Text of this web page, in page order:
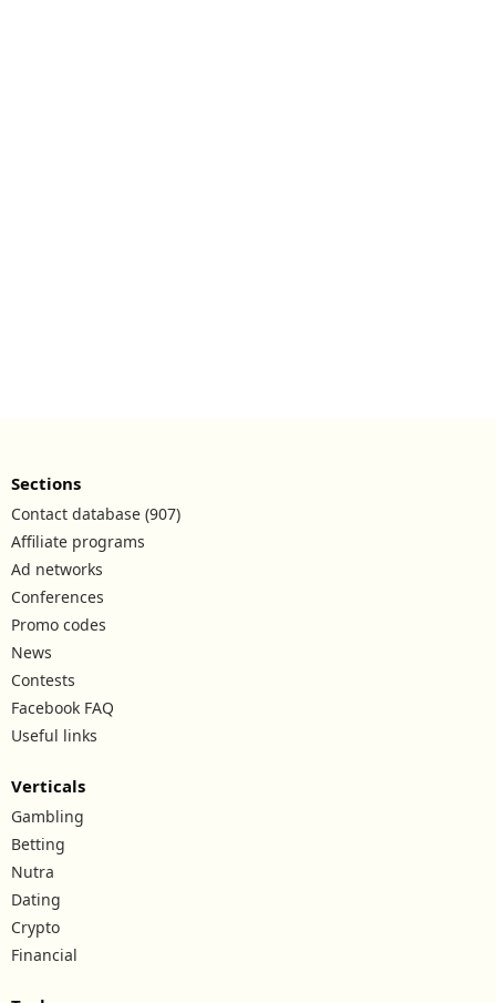
Sections
Contact database (907)
Affiliate programs
Ad networks
Conferences
Promo codes
News
Contests
Facebook FAQ
Useful links
Verticals
Gambling
Betting
Nutra
Dating
Crypto
Financial